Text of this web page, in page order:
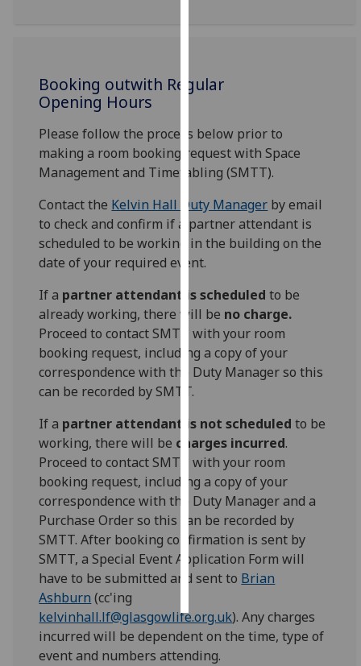
data
being
recorded
want
analytics
data
Personalised
advertising
I’m happy to
get
ads
I do not
want
personalised
ads
save
choices
accept
all
Booking outwith Regular
Opening Hours
Please follow the process below prior to
making a room booking request with Space
Management and Timetabling (SMTT).
Contact the Kelvin Hall Duty Manager by email
to check and confirm if a partner attendant is
scheduled to be working in the building on the
date of your required event.
If a partner attendant is scheduled to be
already working, there will be no charge.
Proceed to contact SMTT with your room
booking request, including a copy of your
correspondence with the Duty Manager so this
can be recorded by SMTT.
If a partner attendant is not scheduled to be
working, there will be charges incurred.
Proceed to contact SMTT with your room
booking request, including a copy of your
correspondence with the Duty Manager and a
Purchase Order so this can be recorded by
SMTT. After booking confirmation is sent by
SMTT, a Special Event Application Form will
have to be submitted and sent to Brian
Ashburn (cc'ing
kelvinhall.lf@glasgowlife.org.uk). Any charges
incurred will be dependent on the time, type of
event and numbers attending.